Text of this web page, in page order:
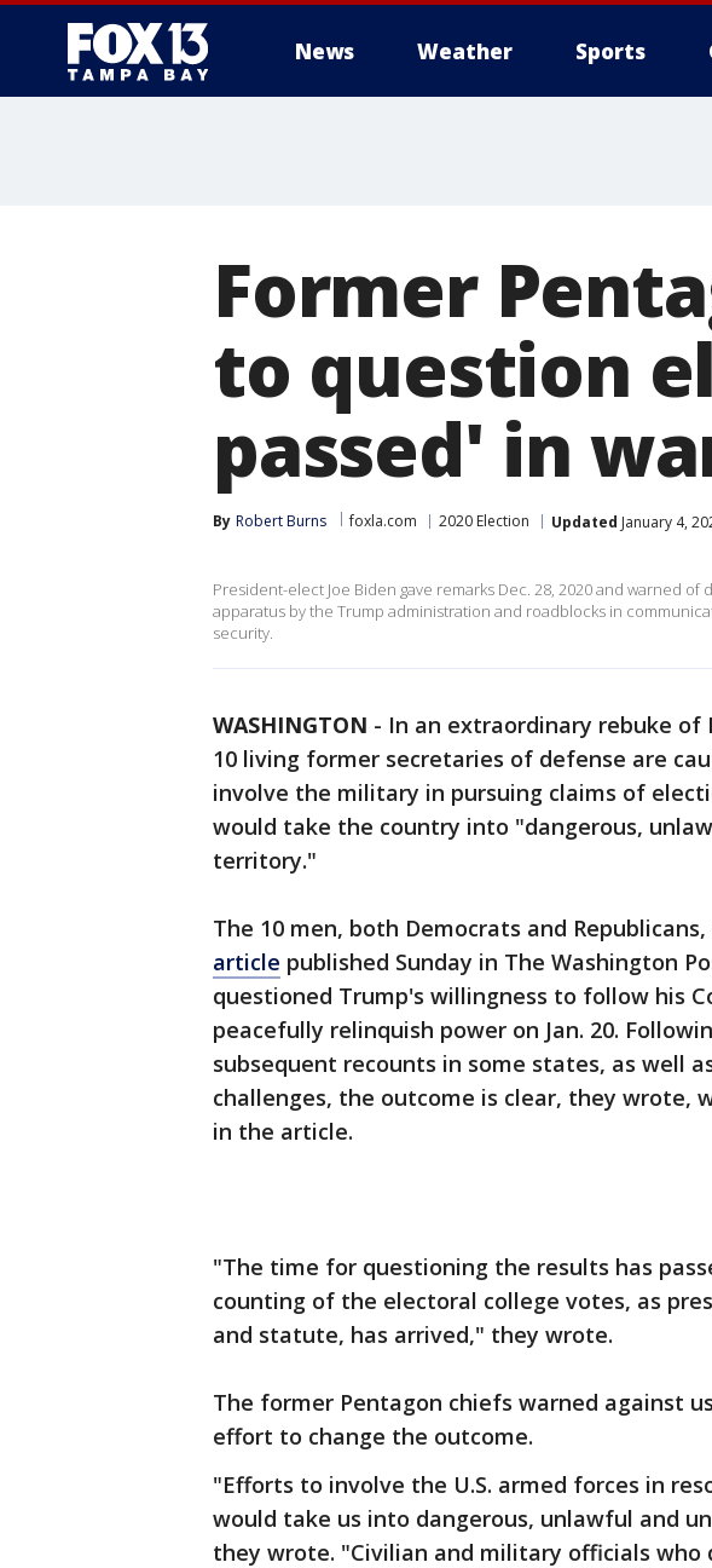
News Weather Sports
Former
to question
passed' in
By Robert Burns foxla.com 2020 Election Updated January 4,
President-elect Joe Biden gave remarks Dec. 28, 2020 and warned
apparatus by the Trump administration and roadblocks in
security.
WASHINGTON - In an extraordinary rebuke of
10 living former secretaries of defense are
involve the military in pursuing claims of
would take the country into "dangerous,
territory."
The 10 men, both Democrats and
article published Sunday in The Washington
questioned Trump's willingness to follow his
peacefully relinquish power on Jan. 20.
subsequent recounts in some states, as well
challenges, the outcome is clear, they wrote,
in the article.
"The time for questioning the results has
counting of the electoral college votes, as
and statute, has arrived," they wrote.
The former Pentagon chiefs warned against
effort to change the outcome.
"Efforts to involve the U.S. armed forces in
would take us into dangerous, unlawful and
they wrote. "Civilian and military officials who